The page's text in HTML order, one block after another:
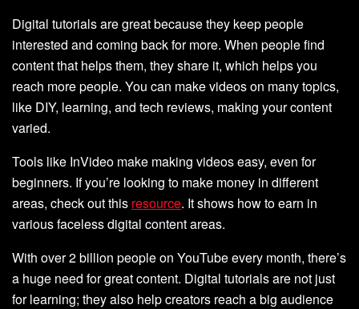
Digital tutorials are great because they keep people
interested and coming back for more. When people find
content that helps them, they share it, which helps you
reach more people. You can make videos on many topics,
like DIY, learning, and tech reviews, making your content
varied.
Tools like InVideo make making videos easy, even for
beginners. If you’re looking to make money in different
areas, check out this resource. It shows how to earn in
various faceless digital content areas.
With over 2 billion people on YouTube every month, there’s
a huge need for great content. Digital tutorials are not just
for learning; they also help creators reach a big audience